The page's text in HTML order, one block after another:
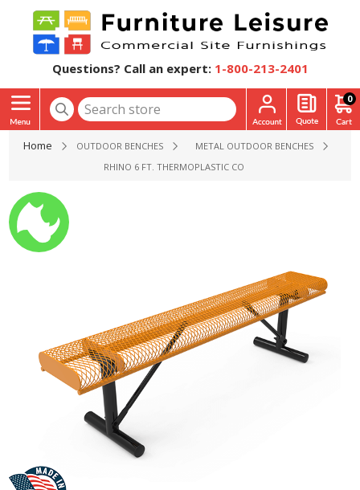
Questions? Call an expert: 1-800-213-2401
0
Home OUTDOOR BENCHES
METAL OUTDOOR BENCHES
RHINO 6 FT. THERMOPLASTIC COATED STEEL BENCH